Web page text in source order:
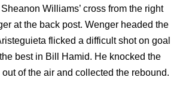
Williams’ cross from the right
at the back post. Wenger headed the
flicked a difficult shot on goal
best in Bill Hamid. He knocked the
of the air and collected the rebound.